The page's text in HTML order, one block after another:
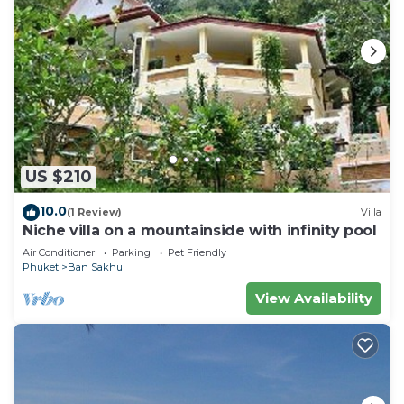
US $210
10.0(1 Review) Villa
Niche villa on a mountainside with infinity pool
Air Conditioner Parking
Pet Friendly
Phuket
Ban Sakhu
View Availability